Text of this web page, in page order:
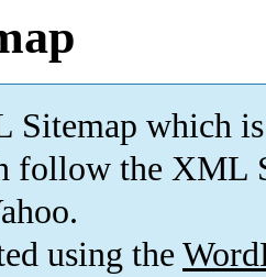
which is
follow the XML
using the